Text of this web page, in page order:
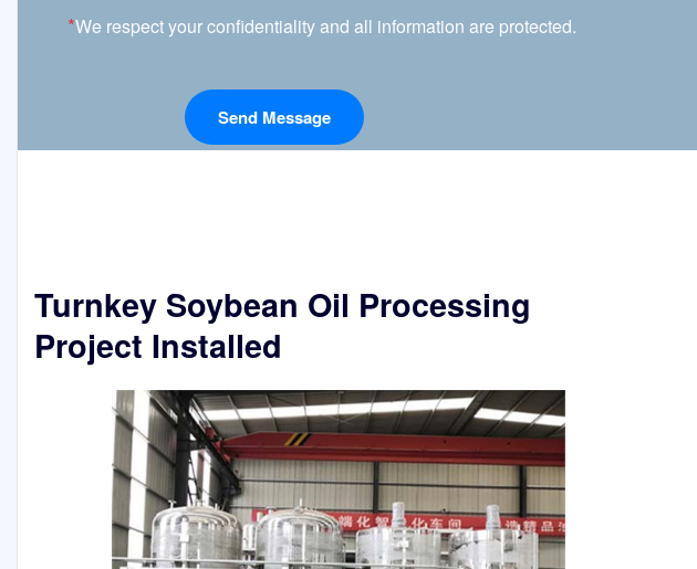
*We respect your confidentiality and all information are protected.
Turnkey Soybean Oil Processing
Project Installed